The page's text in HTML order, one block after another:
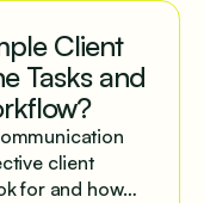
Client
Tasks and
client
for and how